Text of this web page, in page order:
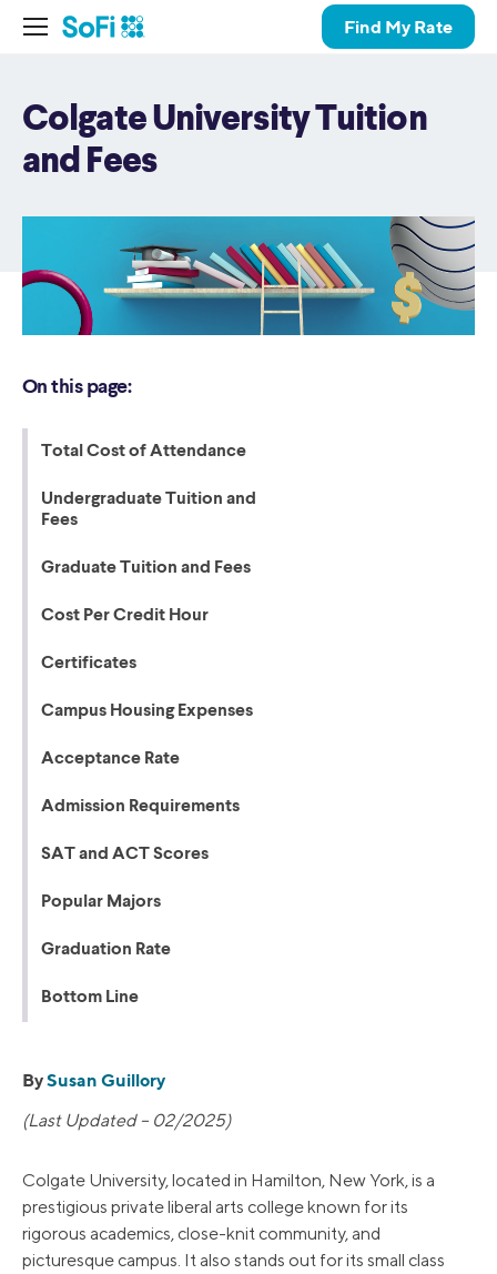
Find My Rate
Colgate University Tuition
and Fees
On this page:
Total Cost of Attendance
Undergraduate Tuition and
Fees
Graduate Tuition and Fees
Cost Per Credit Hour
Certificates
Campus Housing Expenses
Acceptance Rate
Admission Requirements
SAT and ACT Scores
Popular Majors
Graduation Rate
Bottom Line
BySusan Guillory
(Last Updated – 02/2025)
Colgate University, located in Hamilton, New York, is a
prestigious private liberal arts college known for its
rigorous academics, close-knit community, and
picturesque campus. It also stands out for its small class